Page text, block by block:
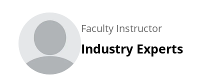
Faculty Instructor
Industry Experts